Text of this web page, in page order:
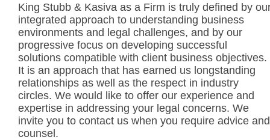
King Stubb & Kasiva as a Firm is truly defined by
integrated approach to understanding business
environments and legal challenges, and by our
progressive focus on developing successful
solutions compatible with client business objectives.
It is an approach that has earned us longstanding
relationships as well as the respect in industry
circles. We would like to offer our experience and
expertise in addressing your legal concerns. We
invite you to contact us when you require advice and
counsel.